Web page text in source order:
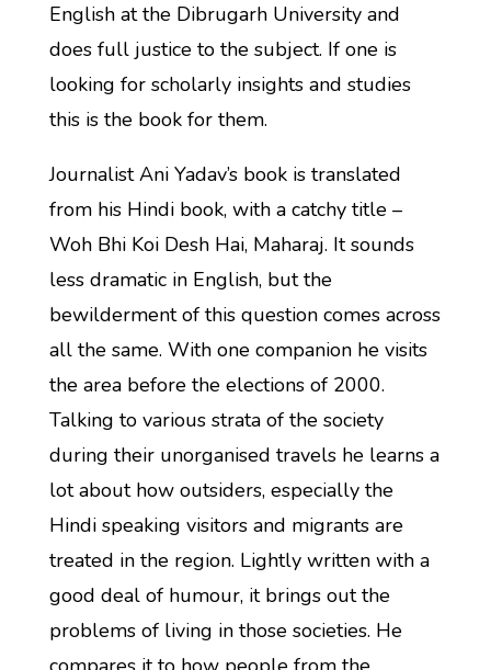
English at the Dibrugarh University and
does full justice to the subject. If one is
looking for scholarly insights and studies
this is the book for them.
Journalist Ani Yadav’s book is translated
from his Hindi book, with a catchy title –
Woh Bhi Koi Desh Hai, Maharaj. It sounds
less dramatic in English, but the
bewilderment of this question comes across
all the same. With one companion he visits
the area before the elections of 2000.
Talking to various strata of the society
during their unorganised travels he learns a
lot about how outsiders, especially the
Hindi speaking visitors and migrants are
treated in the region. Lightly written with a
good deal of humour, it brings out the
problems of living in those societies. He